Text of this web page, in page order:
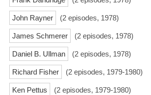
John Rayner (2 episodes, 1978)
James Schmerer (2 episodes, 1978)
Daniel B. Ullman (2 episodes, 1978)
Richard Fisher (2 episodes, 1979-1980)
Ken Pettus (2 episodes, 1979-1980)